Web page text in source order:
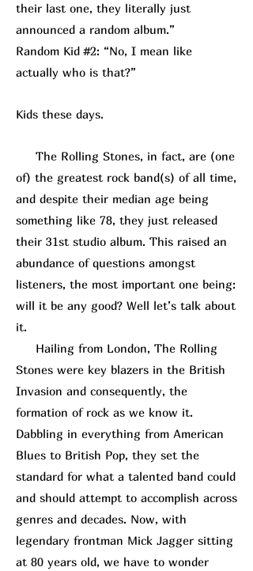
their last one, they literally just
announced a random album.”
Random Kid #2: “No, I mean like
actually who is that?”
Kids these days.
The Rolling Stones, in fact, are (one
of) the greatest rock band(s) of all time,
and despite their median age being
something like 78, they just released
their 31st studio album. This raised an
abundance of questions amongst
listeners, the most important one being:
will it be any good? Well let’s talk about
it.
Hailing from London, The Rolling
Stones were key blazers in the British
Invasion and consequently, the
formation of rock as we know it.
Dabbling in everything from American
Blues to British Pop, they set the
standard for what a talented band could
and should attempt to accomplish across
genres and decades. Now, with
legendary frontman Mick Jagger sitting
at 80 years old, we have to wonder